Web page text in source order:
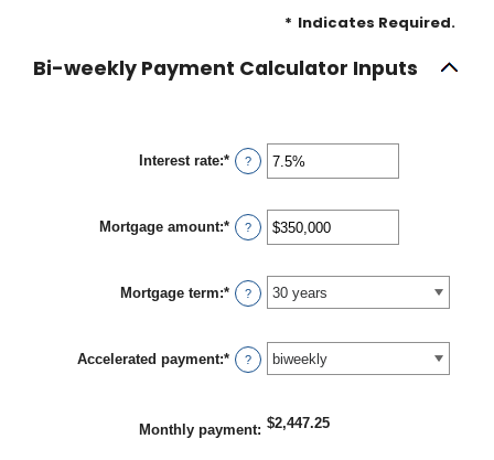
* Indicates Required.
Bi-weekly Payment Calculator Inputs
Interest rate:* Enter
an
between
0%
and
?
Mortgage amount:* Enter
an
between
$0
and
?
Mortgage term:* ?
Accelerated payment:* ?
Monthly payment: $2,447.25